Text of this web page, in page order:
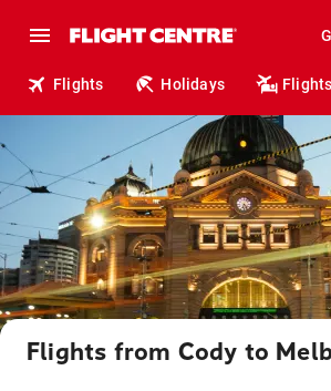
Flights Holidays
Flights from Cody to